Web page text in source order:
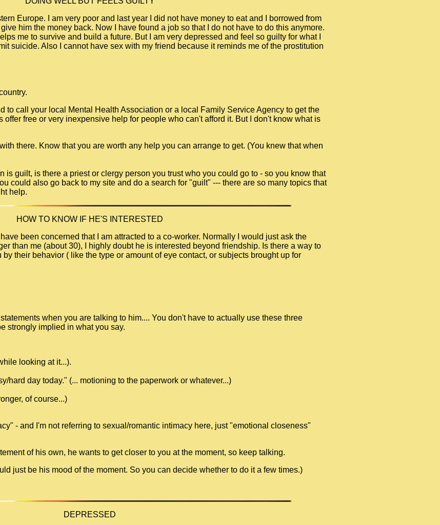
Europe. I am very poor and last year I did not have money to eat and I borrowed from
him the money back. Now I have found a job so that I do not have to do this anymore.
me to survive and build a future. But I am very depressed and feel so guilty for what I
suicide. Also I cannot have sex with my friend because it reminds me of the prostitution
to call your local Mental Health Association or a local Family Service Agency to get the
free or very inexpensive help for people who can't afford it. But I don't know what is
there. Know that you are worth any help you can arrange to get. (You knew that when
is guilt, is there a priest or clergy person you trust who you could go to - so you know that
could also go back to my site and do a search for "guilt" --- there are so many topics that
help.
HOW TO KNOW IF HE'S INTERESTED
been concerned that I am attracted to a co-worker. Normally I would just ask the
than me (about 30), I highly doubt he is interested beyond friendship. Is there a way to
their behavior ( like the type or amount of eye contact, or subjects brought up for
when you are talking to him.... You don't have to actually use these three
strongly implied in what you say.
looking at it...).
hard day today." (... motioning to the paperwork or whatever...)
of course...)
- and I'm not referring to sexual/romantic intimacy here, just "emotional closeness"
of his own, he wants to get closer to you at the moment, so keep talking.
just be his mood of the moment. So you can decide whether to do it a few times.)
DEPRESSED